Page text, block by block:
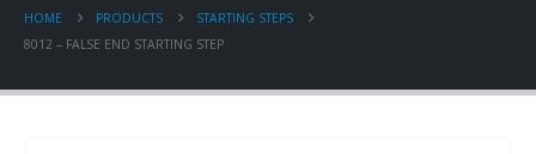
HOME PRODUCTS
STARTING STEPS
8012 – FALSE END STARTING STEP